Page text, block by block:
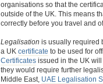
organisations so that the
outside of the UK. This means
correctly before you travel and
Legalisation is usually required
a UK certificate to be used for
Certificates issued in the UK
they would require further
Middle East, UAE Legalisation